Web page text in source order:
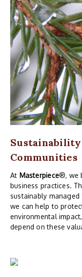
Communities
At Masterpiece®, we
business practices.
sustainably
we can help to
environmental
depend on these